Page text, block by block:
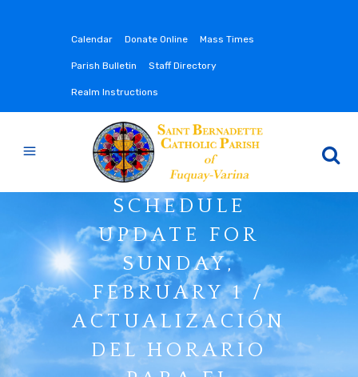
Calendar Donate Online Mass Times
Parish Bulletin Staff Directory
Realm Instructions
SCHEDULE
UPDATE FOR
SUNDAY,
FEBRUARY 1 /
ACTUALIZACIÓN
DEL HORARIO